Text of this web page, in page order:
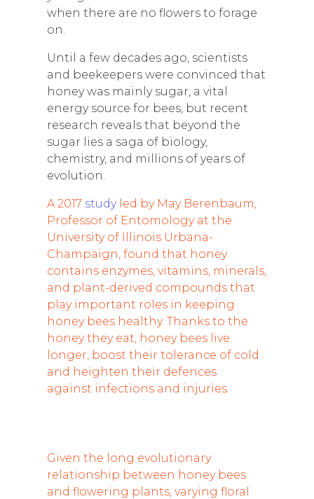
when there are no flowers to forage
on.
Until a few decades ago, scientists
and beekeepers were convinced that
honey was mainly sugar, a vital
energy source for bees, but recent
research reveals that beyond the
sugar lies a saga of biology,
chemistry, and millions of years of
evolution.
A 2017 study led by May Berenbaum,
Professor of Entomology at the
University of Illinois Urbana-
Champaign, found that honey
contains enzymes, vitamins, minerals,
and plant-derived compounds that
play important roles in keeping
honey bees healthy. Thanks to the
honey they eat, honey bees live
longer, boost their tolerance of cold
and heighten their defences
against infections and injuries.
Given the long evolutionary
relationship between honey bees
and flowering plants, varying floral